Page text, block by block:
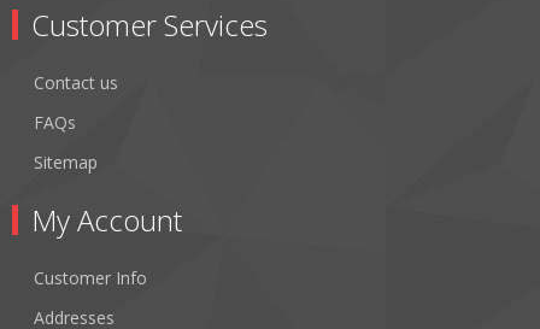
Customer Services
Contact us
FAQs
Sitemap
My Account
Customer Info
Addresses